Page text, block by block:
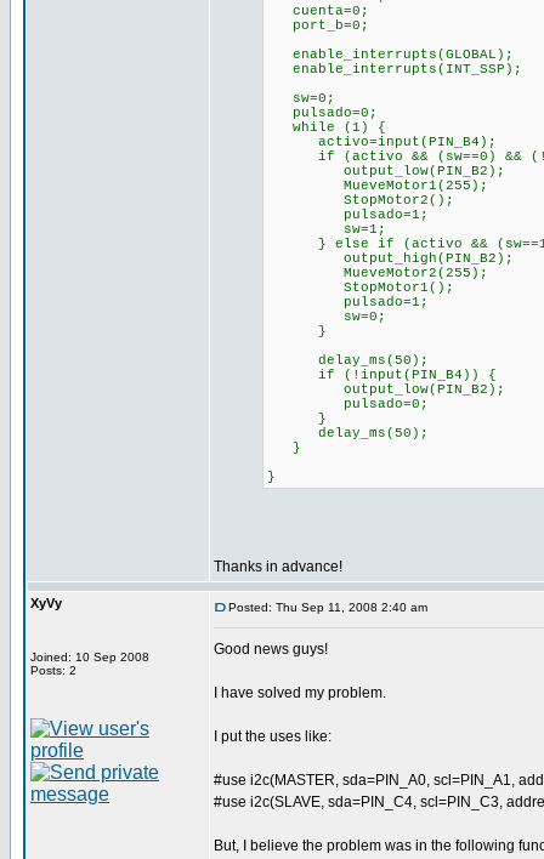
cuenta=0;
port_b=0;
enable_interrupts(GLOBAL);
sw=0;
pulsado=0;
while (1) {
activo=input(PIN_B4);
if (activo && (sw==0) &&
output_low(PIN_B2);
MueveMotor1(255);
StopMotor2();
pulsado=1;
sw=1;
} else if (activo &&
output_high(PIN_B2);
StopMotor1();
pulsado=1;
sw=0;
}
delay_ms(50);
if (!input(PIN_B4)) {
output_low(PIN_B2);
pulsado=0;
}
delay_ms(50);
}
}
Thanks in advance!
XyVy
Joined: 10 Sep 2008
Posts: 2
Posted: Thu Sep 11, 2008 2:40 am
Good news guys!
I have solved my problem.
I put the uses like:
#use i2c(MASTER, sda=PIN_A0, scl=PIN_A1,
#use i2c(SLAVE, sda=PIN_C4, scl=PIN_C3,
But, I believe the problem was in the following